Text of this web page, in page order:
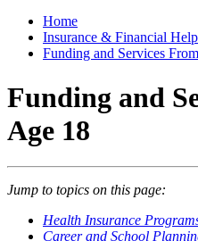
Home
Insurance & Financial Help
Funding and Services
Funding and
Age 18
Jump to topics on this page:
Health Insurance
Career and School